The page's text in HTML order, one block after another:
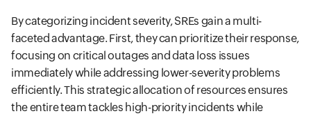
By categorizing incident severity, SREs gain a multi-
faceted advantage. First, they can prioritize their response,
focusing on critical outages and data loss issues
immediately while addressing lower-severity problems
efficiently. This strategic allocation of resources ensures
the entire team tackles high-priority incidents while